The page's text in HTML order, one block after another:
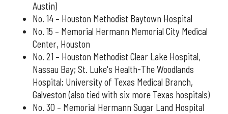
Austin)
No. 14 – Houston Methodist Baytown Hospital
No. 15 – Memorial Hermann Memorial City Medical
Center, Houston
No. 21 – Houston Methodist Clear Lake Hospital,
Nassau Bay; St. Luke's Health-The Woodlands
Hospital; University of Texas Medical Branch,
Galveston (also tied with six more Texas hospitals)
No. 30 – Memorial Hermann Sugar Land Hospital